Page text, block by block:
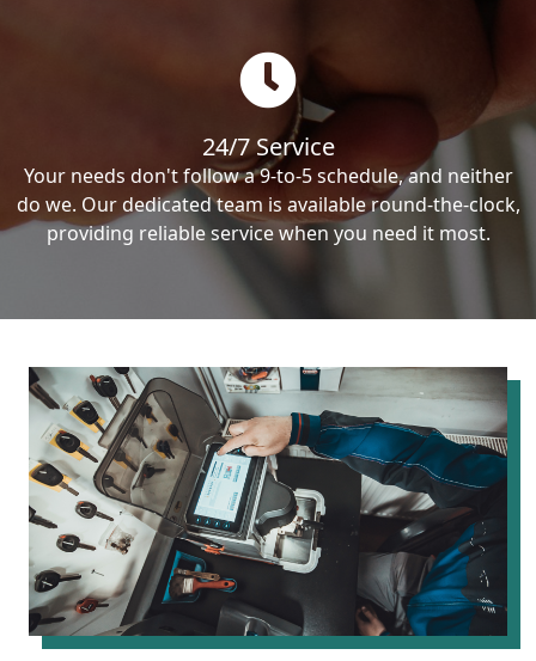
24/7 Service
Your needs don't follow a 9-to-5 schedule, and neither
do we. Our dedicated team is available round-the-clock,
providing reliable service when you need it most.